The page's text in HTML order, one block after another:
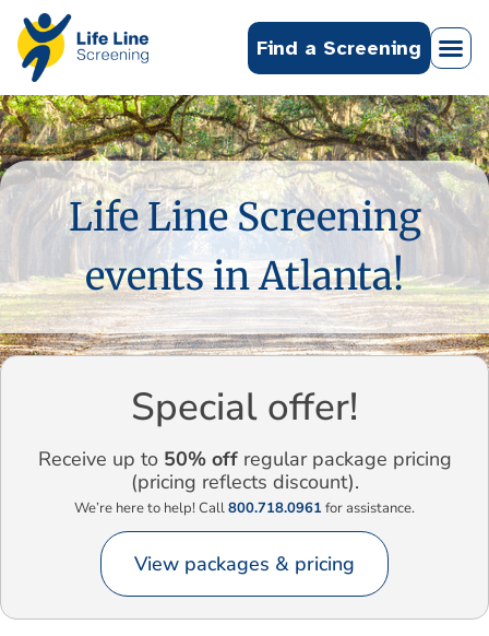
Find a Screening
Life Line Screening
events in Atlanta!
Special offer!
Receive up to 50% offregular package pricing
(pricing reflects discount).
We’re here to help! Call800.718.0961 for assistance.
View packages & pricing